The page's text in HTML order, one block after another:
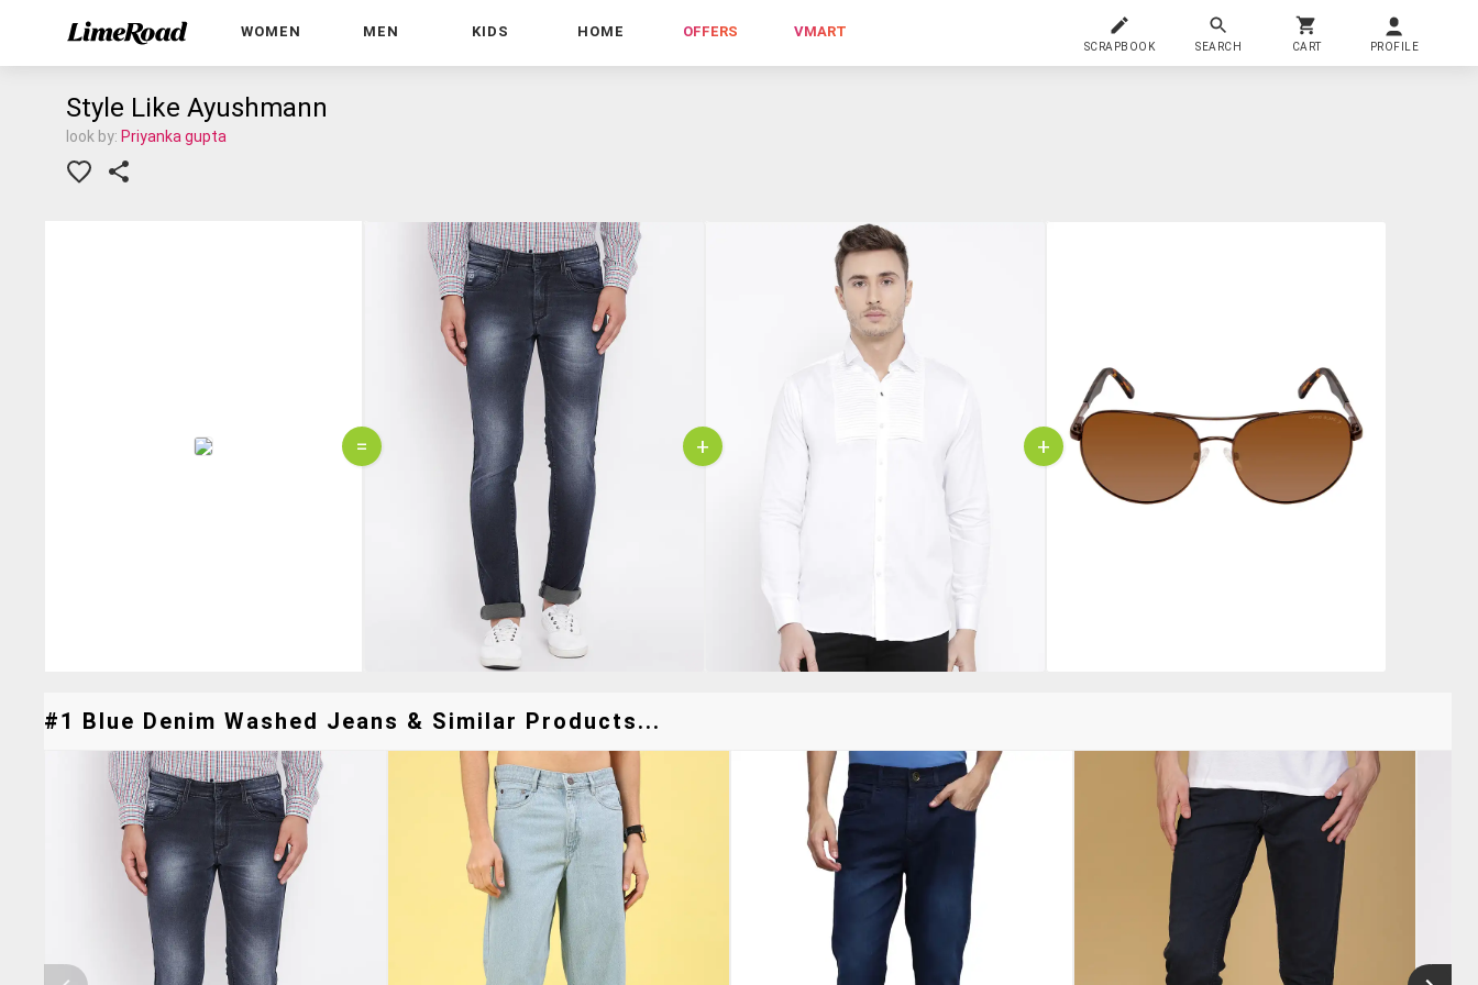
WOMEN MEN KIDS HOME OFFERS VMART
SCRAPBOOK SEARCH CART PROFILE
Style Like Ayushmann
look by: Priyanka gupta
= + +
#1 Blue Denim Washed Jeans & Similar Products...